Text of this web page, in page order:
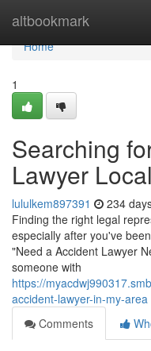
altbookmark
Home
Home
1
Searching
Lawyer
lululkem897391 234
Finding the right legal
especially after you've
"Need a Accident Lawyer
someone with
https://
accident-lawyer-in-my-area
Comments